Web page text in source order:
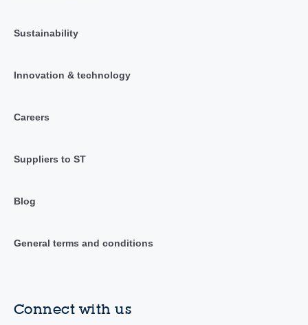
Sustainability
Innovation & technology
Careers
Suppliers to ST
Blog
General terms and conditions
Connect with us